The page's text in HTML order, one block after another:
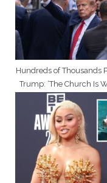
Hundreds of Thousands
Trump: ‘The Church Is